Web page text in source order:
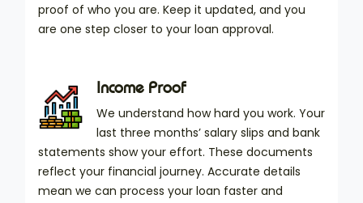
proof of who you are. Keep it updated, and you
are one step closer to your loan approval.
Income Proof
We understand how hard you work. Your
last three months’ salary slips and bank
statements show your effort. These documents
reflect your financial journey. Accurate details
mean we can process your loan faster and